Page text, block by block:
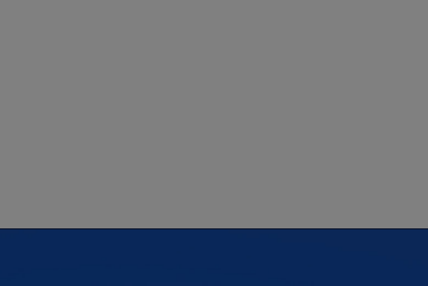
South Africa Projects &